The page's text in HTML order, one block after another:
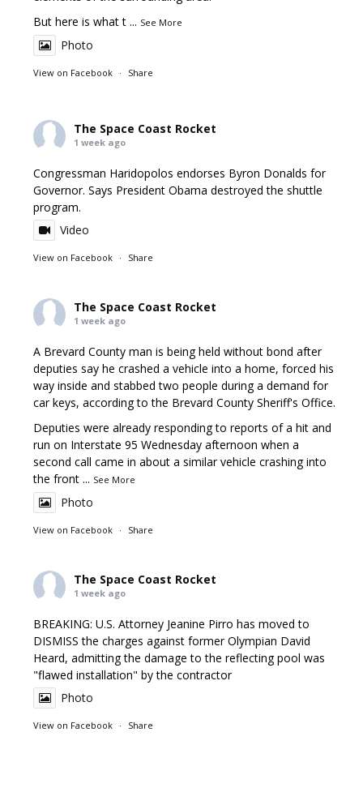
But here is what t ... See More
Photo
View on Facebook · Share
The Space Coast Rocket
1 week ago
Congressman Haridopolos endorses Byron Donalds for
Governor. Says President Obama destroyed the shuttle
program.
Video
View on Facebook · Share
The Space Coast Rocket
1 week ago
A Brevard County man is being held without bond after
deputies say he crashed a vehicle into a home, forced his
way inside and stabbed two people during a demand for
car keys, according to the Brevard County Sheriff's Office.
Deputies were already responding to reports of a hit and
run on Interstate 95 Wednesday afternoon when a
second call came in about a similar vehicle crashing into
the front ... See More
Photo
View on Facebook · Share
The Space Coast Rocket
1 week ago
BREAKING: U.S. Attorney Jeanine Pirro has moved to
DISMISS the charges against former Olympian David
Heard, admitting the damage to the reflecting pool was
"flawed installation" by the contractor
Photo
View on Facebook · Share